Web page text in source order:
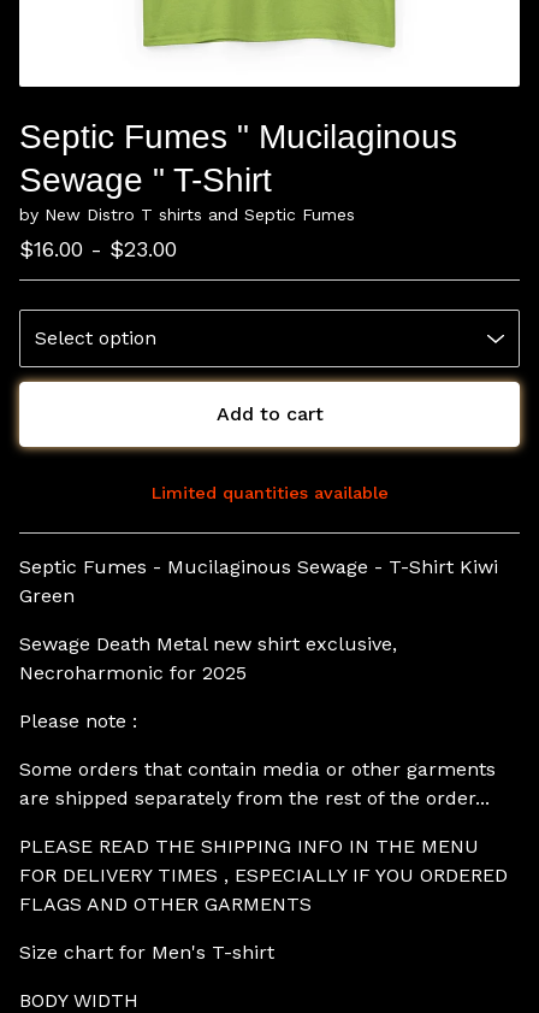
Septic Fumes " Mucilaginous
Sewage " T-Shirt
by New Distro T shirts and Septic Fumes
$16.00 - $23.00
Add to cart
View cart
Limited quantities available
Septic Fumes - Mucilaginous Sewage - T-Shirt Kiwi
Green
Sewage Death Metal new shirt exclusive,
Necroharmonic for 2025
Please note :
Some orders that contain media or other garments
are shipped separately from the rest of the order...
PLEASE READ THE SHIPPING INFO IN THE MENU
FOR DELIVERY TIMES , ESPECIALLY IF YOU ORDERED
FLAGS AND OTHER GARMENTS
Size chart for Men's T-shirt
BODY WIDTH